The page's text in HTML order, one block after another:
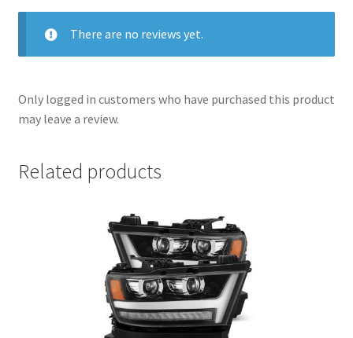
There are no reviews yet.
Only logged in customers who have purchased this product
may leave a review.
Related products